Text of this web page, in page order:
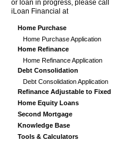
or loan in progress, please call
iLoan Financial at
Home Purchase
Home Purchase Application
Home Refinance
Home Refinance Application
Debt Consolidation
Debt Consolidation Application
Refinance Adjustable to Fixed
Home Equity Loans
Second Mortgage
Knowledge Base
Tools & Calculators